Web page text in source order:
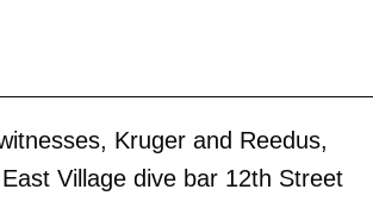
Kruger and Reedus,
Village dive bar 12th Street